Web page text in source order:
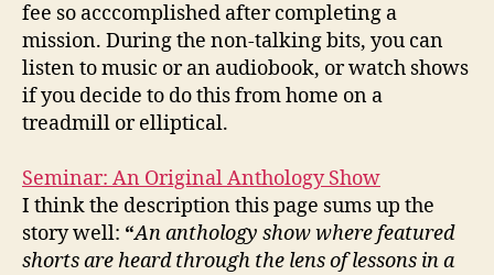
fee so acccomplished after completing a
mission. During the non-talking bits, you can
listen to music or an audiobook, or watch shows
if you decide to do this from home on a
treadmill or elliptical.
Seminar: An Original Anthology Show
I think the description this page sums up the
story well: “An anthology show where featured
shorts are heard through the lens of lessons in a